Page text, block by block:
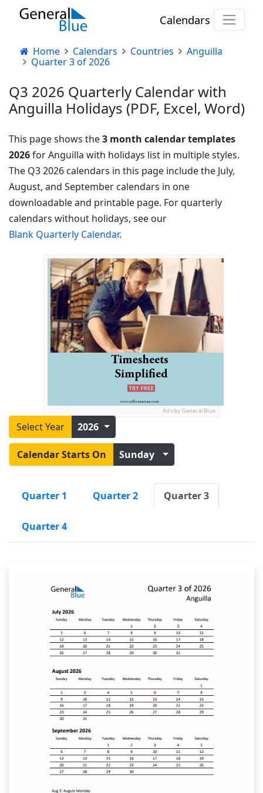
Calendars
Home Calendars Countries
Anguilla
Quarter 3 of 2026
Q3 2026 Quarterly Calendar with
Anguilla Holidays (PDF, Excel, Word)
This page shows the3 month calendar templates
2026for Anguilla with holidays list in multiple styles.
The Q3 2026 calendars in this page include the July,
August, and September calendars in one
downloadable and printable page. For quarterly
calendars without holidays, see our
Blank Quarterly Calendar.
Ads by General Blue
Select Year 2026
Calendar Starts On Sunday
Quarter 1 Quarter 2 Quarter 3
Quarter 4